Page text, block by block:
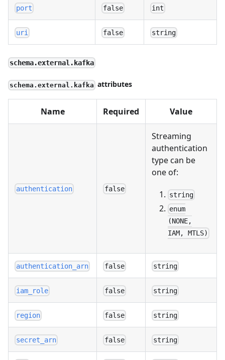
port false int
uri false string
schema.external.kafka
schema.external.kafka attributes
Name Required Value
authentication false
Streaming
authentication
type can be
one of:
string
enum
(NONE,
IAM, MTLS)
authentication_arn false string
iam_role false string
region false string
secret_arn false string